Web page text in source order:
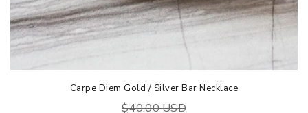
Carpe Diem Gold / Silver Bar Necklace
$40.00 USD